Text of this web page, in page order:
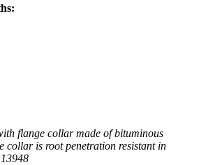
flange collar made of bituminous
collar is root penetration resistant in